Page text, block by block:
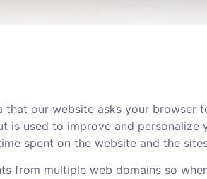
that our website asks your
is used to improve and
spent on the website and the
from multiple web domains so